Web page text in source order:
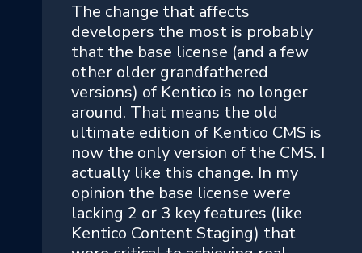
The change that affects
developers the most is probably
that the base license (and a few
other older grandfathered
versions) of Kentico is no longer
around. That means the old
ultimate edition of Kentico CMS is
now the only version of the CMS. I
actually like this change. In my
opinion the base license were
lacking 2 or 3 key features (like
Kentico Content Staging) that